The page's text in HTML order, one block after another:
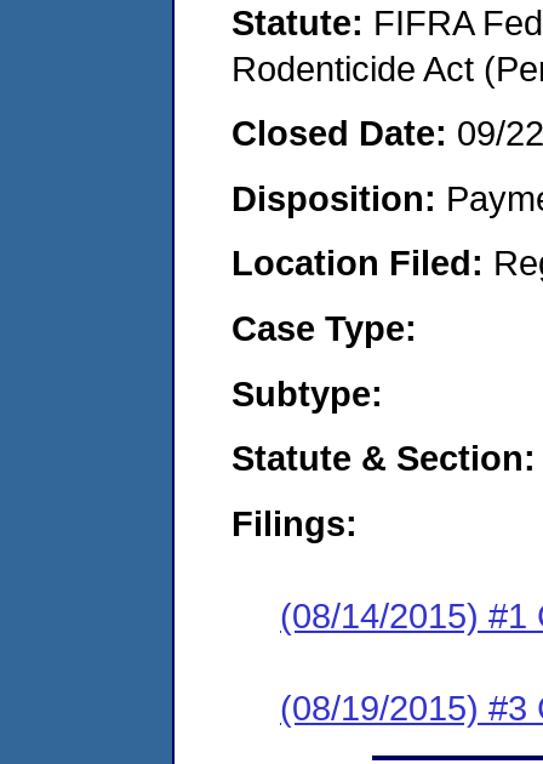
Statute: FIFRA
Rodenticide Act
Closed Date: 09/
Disposition:
Location Filed:
Case Type:
Subtype:
Statute & Section:
Filings:
(08/14/2015) #1
(08/19/2015) #3